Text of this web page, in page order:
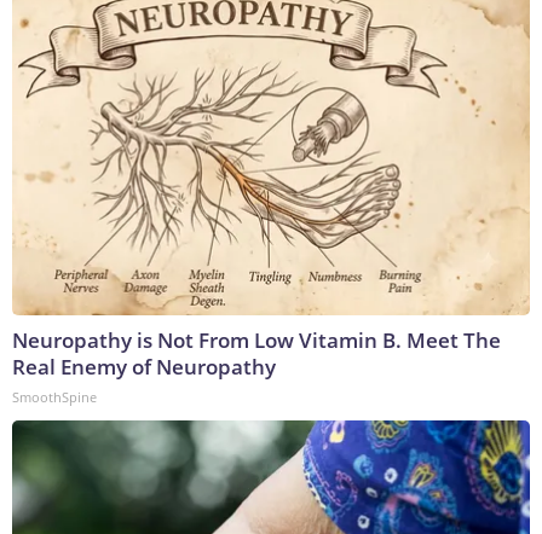
Neuropathy is Not From Low Vitamin B. Meet The
Real Enemy of Neuropathy
SmoothSpine